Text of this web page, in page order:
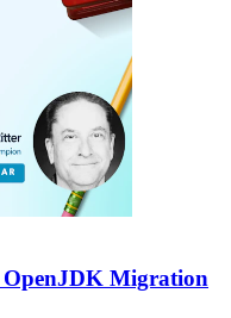
Migration